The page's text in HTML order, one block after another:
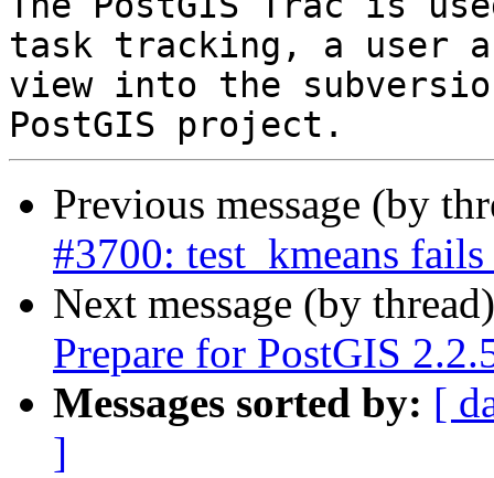
task tracking, a user
view into the
Previous message (by
#3700: test_kmeans
Next message (by
Prepare for PostGIS
Messages sorted by: [
]